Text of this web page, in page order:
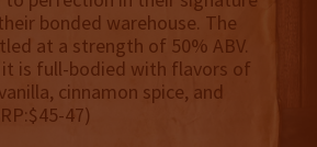
bonded warehouse. The
at a strength of 50% ABV.
it is full-bodied with flavors of
cinnamon spice, and
47)